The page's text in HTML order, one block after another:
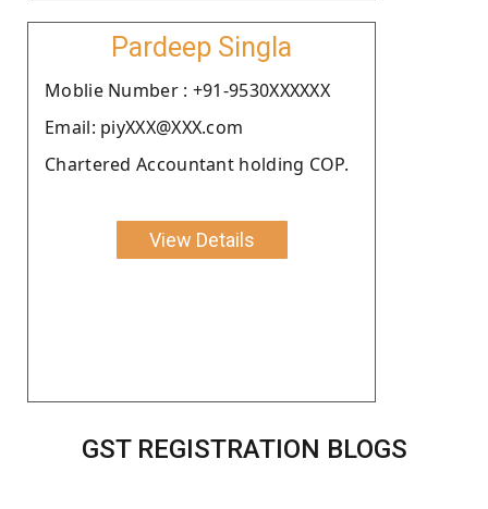
Pardeep Singla
Moblie Number : +91-9530XXXXXX
Email: piyXXX@XXX.com
Chartered Accountant holding COP.
View Details
GST REGISTRATION BLOGS